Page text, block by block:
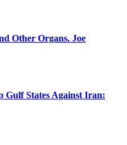
Other Organs. Joe
Gulf States Against Iran: